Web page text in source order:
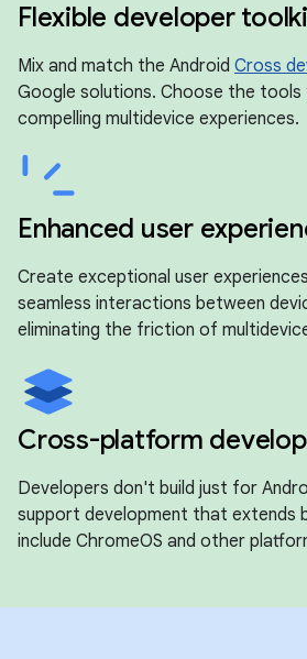
Flexible developer
Mix and match the Android Cross
Google solutions. Choose the tools
compelling multidevice experiences.
Enhanced user
Create exceptional user
seamless interactions between
eliminating the friction of
Cross-platform
Developers don't build just for
support development that extends
include ChromeOS and other